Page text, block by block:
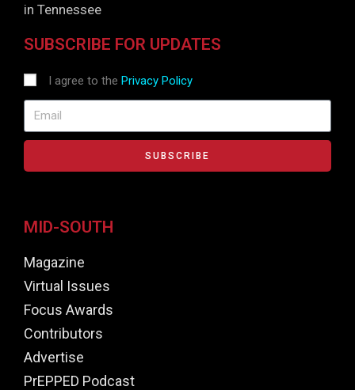
in Tennessee
SUBSCRIBE FOR UPDATES
I agree to the Privacy Policy
SUBSCRIBE
MID-SOUTH
Magazine
Virtual Issues
Focus Awards
Contributors
Advertise
PrEPPED Podcast